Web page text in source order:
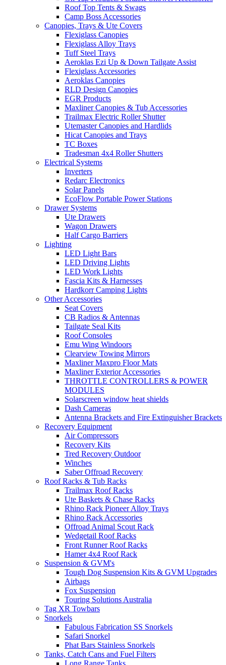
Roof Top Tents & Swags
Camp Boss Accessories
Canopies, Trays & Ute Covers
Flexiglass Canopies
Flexiglass Alloy Trays
Tuff Steel Trays
Aeroklas Ezi Up & Down Tailgate Assist
Flexiglass Accessories
Aeroklas Canopies
RLD Design Canopies
EGR Products
Maxliner Canopies & Tub Accessories
Trailmax Electric Roller Shutter
Utemaster Canopies and Hardlids
Hicat Canopies and Trays
TC Boxes
Tradesman 4x4 Roller Shutters
Electrical Systems
Inverters
Redarc Electronics
Solar Panels
EcoFlow Portable Power Stations
Drawer Systems
Ute Drawers
Wagon Drawers
Half Cargo Barriers
Lighting
LED Light Bars
LED Driving Lights
LED Work Lights
Fascia Kits & Harnesses
Hardkorr Camping Lights
Other Accessories
Seat Covers
CB Radios & Antennas
Tailgate Seal Kits
Roof Consoles
Emu Wing Windoors
Clearview Towing Mirrors
Maxliner Maxpro Floor Mats
Maxliner Exterior Accessories
THROTTLE CONTROLLERS & POWER
MODULES
Solarscreen window heat shields
Dash Cameras
Antenna Brackets and Fire Extinguisher Brackets
Recovery Equipment
Air Compressors
Recovery Kits
Tred Recovery Outdoor
Winches
Saber Offroad Recovery
Roof Racks & Tub Racks
Trailmax Roof Racks
Ute Baskets & Chase Racks
Rhino Rack Pioneer Alloy Trays
Rhino Rack Accessories
Offroad Animal Scout Rack
Wedgetail Roof Racks
Front Runner Roof Racks
Hamer 4x4 Roof Rack
Suspension & GVM's
Tough Dog Suspension Kits & GVM Upgrades
Airbags
Fox Suspension
Touring Solutions Australia
Tag XR Towbars
Snorkels
Fabulous Fabrication SS Snorkels
Safari Snorkel
Phat Bars Stainless Snorkels
Tanks, Catch Cans and Fuel Filters
Long Range Tanks